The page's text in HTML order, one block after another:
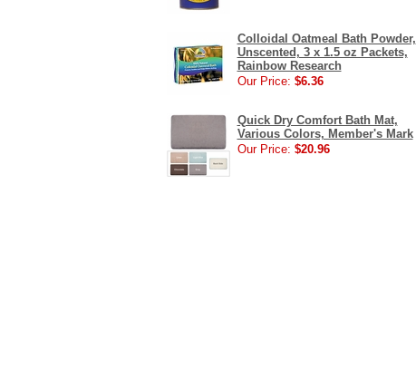
Colloidal Oatmeal Bath Powder,
Unscented, 3 x 1.5 oz Packets,
Rainbow Research
Our Price: $6.36
Quick Dry Comfort Bath Mat,
Various Colors, Member's Mark
Our Price: $20.96